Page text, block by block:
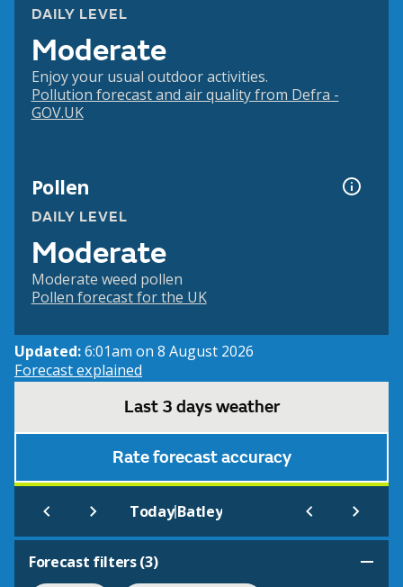
DAILY LEVEL
Moderate
Enjoy your usual outdoor activities.
Pollution forecast and air quality from Defra -
GOV.UK
Pollen
DAILY LEVEL
Moderate
Moderate weed pollen
Pollen forecast for the UK
Updated:6:01am on 8 August 2026
Forecast explained
Last 3 days weather
Rate forecast accuracy
Today|Batley
Forecast filters (3)